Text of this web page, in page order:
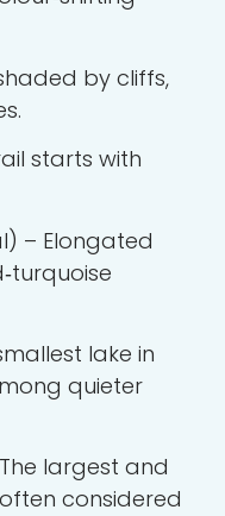
by cliffs,
starts with
– Elongated
lake in
quieter
largest and
considered